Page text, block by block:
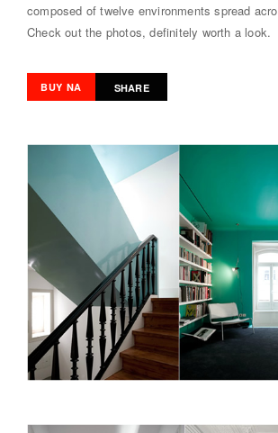
composed of twelve environments spread
Check out the photos, definitely worth a look.
BUY NA SHARE